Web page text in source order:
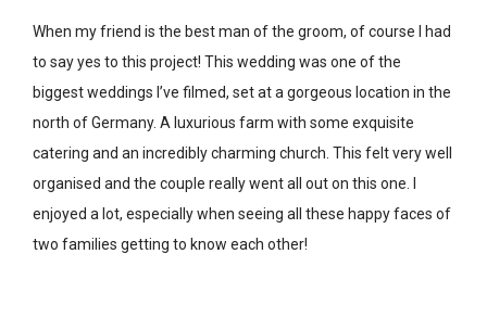
When my friend is the best man of the groom, of course I had
to say yes to this project! This wedding was one of the
biggest weddings I’ve filmed, set at a gorgeous location in the
north of Germany. A luxurious farm with some exquisite
catering and an incredibly charming church. This felt very well
organised and the couple really went all out on this one. I
enjoyed a lot, especially when seeing all these happy faces of
two families getting to know each other!